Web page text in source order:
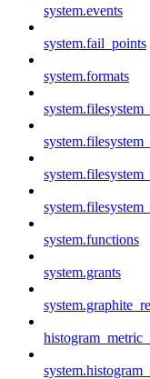
system.events
system.fail_points
system.formats
system.functions
system.grants